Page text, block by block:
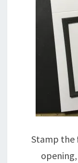
Stamp the